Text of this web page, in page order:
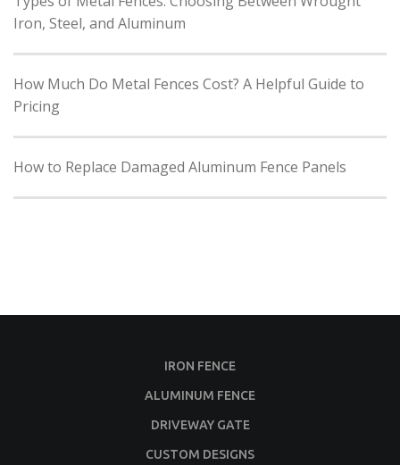
Iron, Steel, and Aluminum
How Much Do Metal Fences Cost? A Helpful Guide to
Pricing
How to Replace Damaged Aluminum Fence Panels
IRON FENCE
ALUMINUM FENCE
DRIVEWAY GATE
CUSTOM DESIGNS